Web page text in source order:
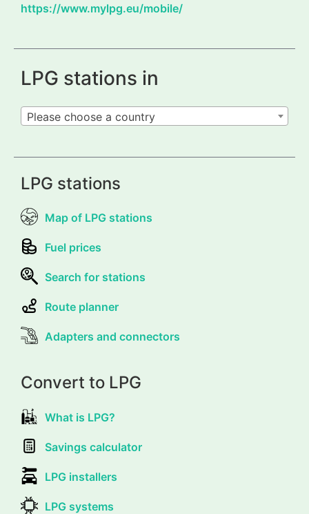
https://www.mylpg.eu/mobile/
LPG stations in
Please choose a country
LPG stations
Map of LPG stations
Fuel prices
Search for stations
Route planner
Adapters and connectors
Convert to LPG
What is LPG?
Savings calculator
LPG installers
LPG systems